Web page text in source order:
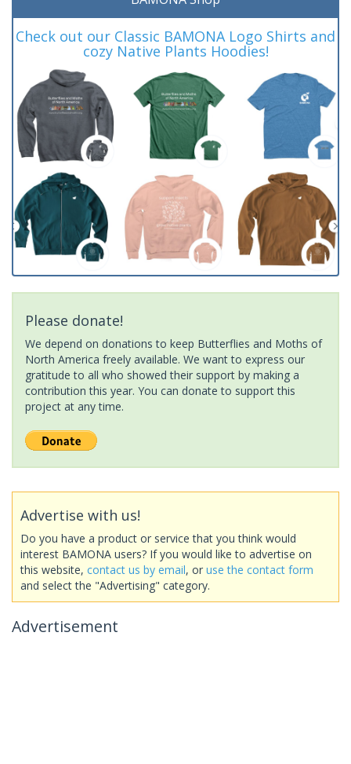
Check out our Classic BAMONA Logo Shirts and
cozy Native Plants Hoodies!
Please donate!
We depend on donations to keep Butterflies and Moths of
North America freely available. We want to express our
gratitude to all who showed their support by making a
contribution this year. You can donate to support this
project at any time.
Advertise with us!
Do you have a product or service that you think would
interest BAMONA users? If you would like to advertise on
this website, contact us by email, or use the contact form
and select the "Advertising" category.
Advertisement